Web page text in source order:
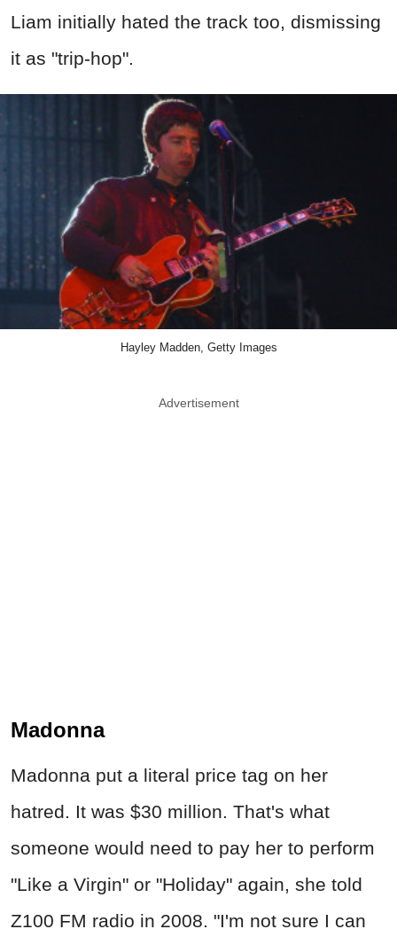
Liam initially hated the track too, dismissing
it as "trip-hop".
Hayley Madden, Getty Images
Advertisement
Madonna
Madonna put a literal price tag on her
hatred. It was $30 million. That's what
someone would need to pay her to perform
"Like a Virgin" or "Holiday" again, she told
Z100 FM radio in 2008. "I'm not sure I can